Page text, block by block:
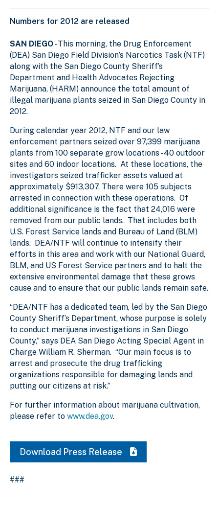
Numbers for 2012 are released
SAN DIEGO- This morning, the Drug Enforcement
(DEA) San Diego Field Division’s Narcotics Task (NTF)
along with the San Diego County Sheriff’s
Department and Health Advocates Rejecting
Marijuana, (HARM) announce the total amount of
illegal marijuana plants seized in San Diego County in
2012.
During calendar year 2012, NTF and our law
enforcement partners seized over 97,399 marijuana
plants from 100 separate grow locations - 40 outdoor
sites and 60 indoor locations. At these locations, the
investigators seized trafficker assets valued at
approximately $913,307. There were 105 subjects
arrested in connection with these operations. Of
additional significance is the fact that 24,016 were
removed from our public lands. That includes both
U.S. Forest Service lands and Bureau of Land (BLM)
lands. DEA/NTF will continue to intensify their
efforts in this area and work with our National Guard,
BLM, and US Forest Service partners and to halt the
extensive environmental damage that these grows
cause and to ensure that our public lands remain safe.
“DEA/NTF has a dedicated team, led by the San Diego
County Sheriff’s Department, whose purpose is solely
to conduct marijuana investigations in San Diego
County,” says DEA San Diego Acting Special Agent in
Charge William R. Sherman. “Our main focus is to
arrest and prosecute the drug trafficking
organizations responsible for damaging lands and
putting our citizens at risk.”
For further information about marijuana cultivation,
please refer to www.dea.gov.
Download Press Release
###